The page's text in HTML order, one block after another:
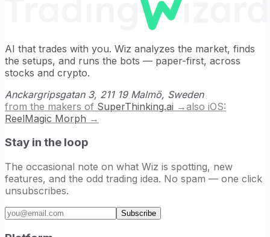
AI that trades with you. Wiz analyzes the market, finds
the setups, and runs the bots — paper-first, across
stocks and crypto.
Anckargripsgatan 3, 211 19 Malmö, Sweden
from the makers of SuperThinking.ai →also iOS:
ReelMagic Morph →
Stay in the loop
The occasional note on what Wiz is spotting, new
features, and the odd trading idea. No spam — one click
unsubscribes.
Email address
Subscribe